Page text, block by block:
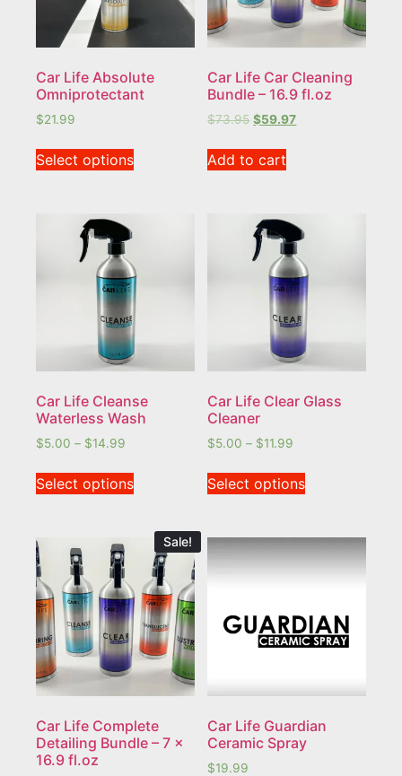
Car Life Absolute
Omniprotectant
$21.99
Select options
Car Life Car Cleaning
Bundle – 16.9 fl.oz
$73.95 $59.97
Add to cart
Car Life Cleanse
Waterless Wash
$5.00 – $14.99
Select options
Car Life Clear Glass
Cleaner
$5.00 – $11.99
Select options
Sale!
Car Life Complete
Detailing Bundle – 7 x
16.9 fl.oz
Car Life Guardian
Ceramic Spray
$19.99